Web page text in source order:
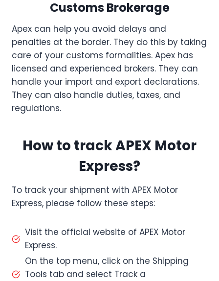
Customs Brokerage
Apex can help you avoid delays and
penalties at the border. They do this by taking
care of your customs formalities. Apex has
licensed and experienced brokers. They can
handle your import and export declarations.
They can also handle duties, taxes, and
regulations.
How to track APEX Motor
Express?
To track your shipment with APEX Motor
Express, please follow these steps:
Visit the official website of APEX Motor
Express.
On the top menu, click on the Shipping
Tools tab and select Track a